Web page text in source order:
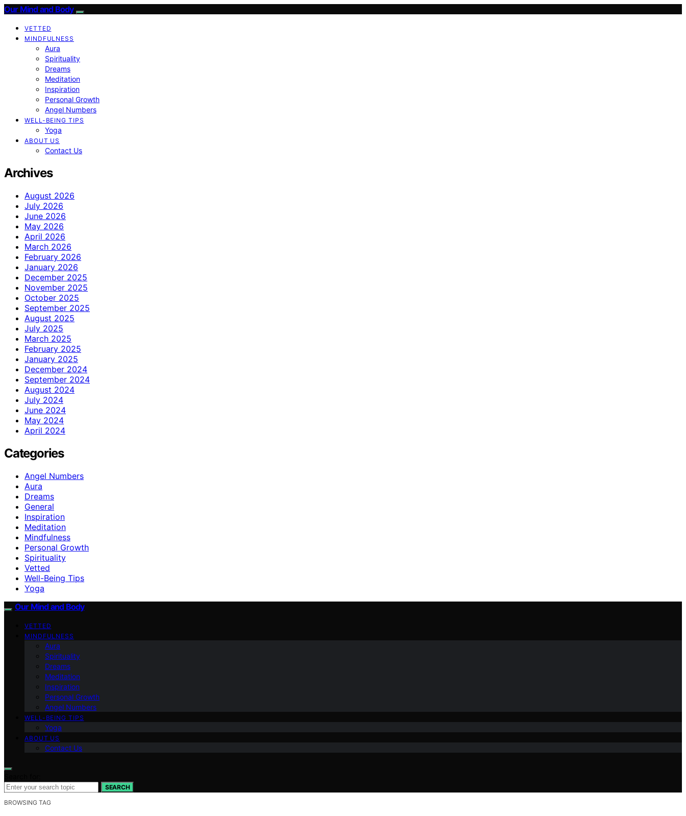
Our Mind and Body
VETTED
MINDFULNESS
Aura
Spirituality
Dreams
Meditation
Inspiration
Personal Growth
Angel Numbers
WELL-BEING TIPS
Yoga
ABOUT US
Contact Us
Archives
August 2026
July 2026
June 2026
May 2026
April 2026
March 2026
February 2026
January 2026
December 2025
November 2025
October 2025
September 2025
August 2025
July 2025
March 2025
February 2025
January 2025
December 2024
September 2024
August 2024
July 2024
June 2024
May 2024
April 2024
Categories
Angel Numbers
Aura
Dreams
General
Inspiration
Meditation
Mindfulness
Personal Growth
Spirituality
Vetted
Well-Being Tips
Yoga
Our Mind and Body
VETTED
MINDFULNESS
Aura
Spirituality
Dreams
Meditation
Inspiration
Personal Growth
Angel Numbers
WELL-BEING TIPS
Yoga
ABOUT US
Contact Us
SEARCH
BROWSING TAG